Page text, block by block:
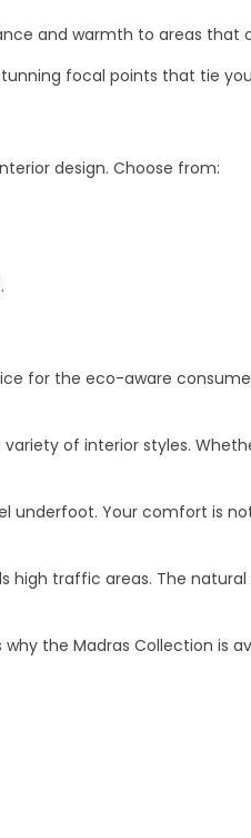
and warmth to areas that
focal points that tie
design. Choose from:
for the eco-aware
of interior styles.
underfoot. Your comfort is
traffic areas. The
the Madras Collection is